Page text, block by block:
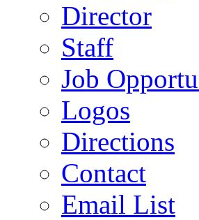
Director
Staff
Job
Logos
Directions
Contact
Email List